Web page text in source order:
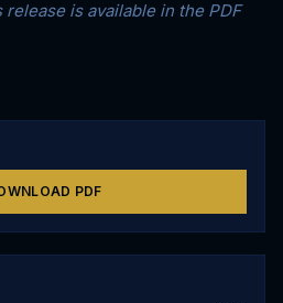
is available in the PDF
PDF